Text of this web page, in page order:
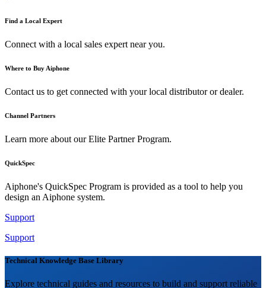
Find a Local Expert
Connect with a local sales expert near you.
Where to Buy Aiphone
Contact us to get connected with your local distributor or dealer.
Channel Partners
Learn more about our Elite Partner Program.
QuickSpec
Aiphone's QuickSpec Program is provided as a tool to help you
design an Aiphone system.
Support
Support
Technical Knowledge Base Library
Explore technical guides and resources to build and support reliable